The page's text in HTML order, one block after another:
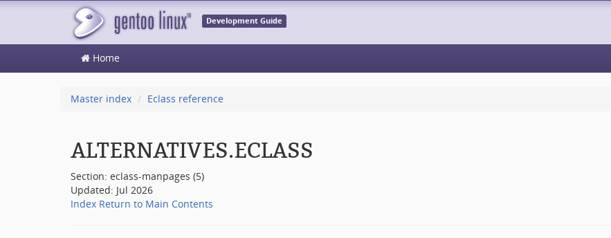
Development Guide
Home
Master index Eclass reference
ALTERNATIVES.ECLASS
Section: eclass-manpages (5)
Updated: Jul 2026
Index Return to Main Contents